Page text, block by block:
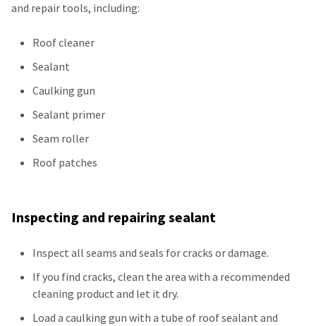
and repair tools, including:
Roof cleaner
Sealant
Caulking gun
Sealant primer
Seam roller
Roof patches
Inspecting and repairing sealant
Inspect all seams and seals for cracks or damage.
If you find cracks, clean the area with a recommended
cleaning product and let it dry.
Load a caulking gun with a tube of roof sealant and